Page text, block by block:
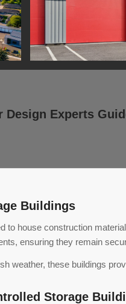
Design Experts
Buildings
to house construction
ensuring they remain
weather, these buildings
Storage